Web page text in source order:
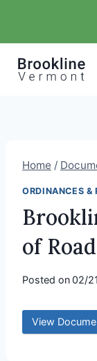
content
Home /
ORDINANCES &
of
Posted on02/
View